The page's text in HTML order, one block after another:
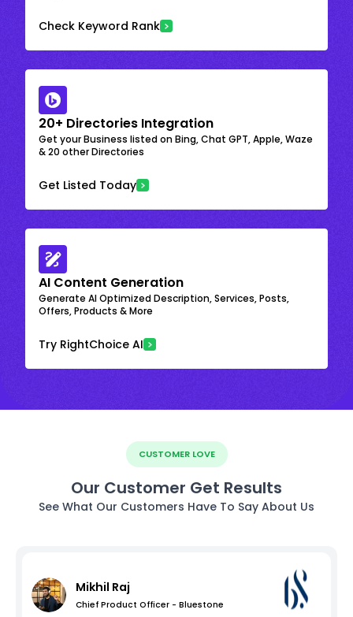
Check Keyword Rank
20+ Directories Integration
Get your Business listed on Bing, Chat GPT, Apple, Waze
& 20 other Directories
Get Listed Today
AI Content Generation
Generate AI Optimized Description, Services, Posts,
Offers, Products & More
Try RightChoice AI
CUSTOMER LOVE
Our Customer Get Results
See What Our Customers Have To Say About Us
Mikhil Raj
Chief Product Officer - Bluestone